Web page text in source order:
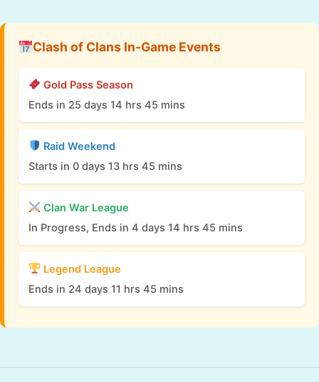
Clash of Clans In-Game Events
Gold Pass Season
Ends in 25 days 14 hrs 45 mins
Raid Weekend
Starts in 0 days 13 hrs 45 mins
Clan War League
In Progress, Ends in 4 days 14 hrs 45 mins
Legend League
Ends in 24 days 11 hrs 45 mins